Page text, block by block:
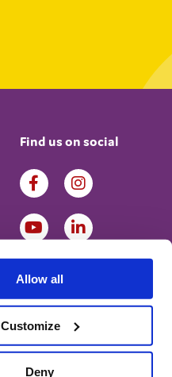
Allow all
Customize
Deny
Find us on social